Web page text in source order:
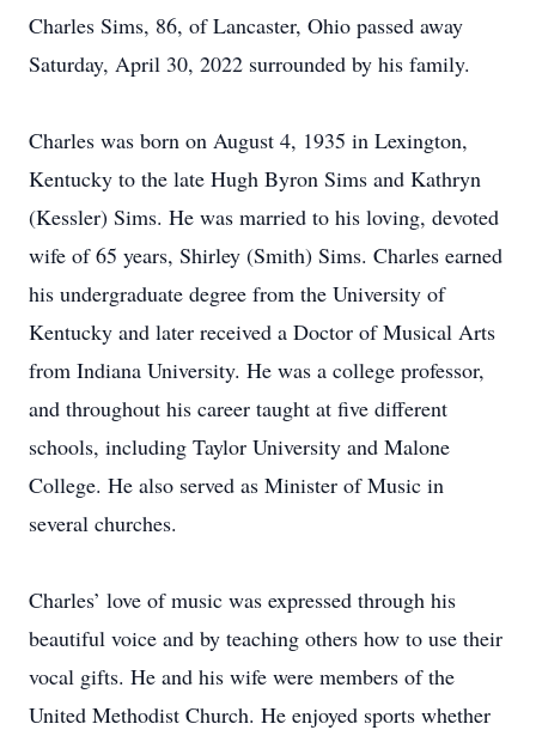
Charles Sims, 86, of Lancaster, Ohio passed away
Saturday, April 30, 2022 surrounded by his family.
Charles was born on August 4, 1935 in Lexington,
Kentucky to the late Hugh Byron Sims and Kathryn
(Kessler) Sims. He was married to his loving, devoted
wife of 65 years, Shirley (Smith) Sims. Charles earned
his undergraduate degree from the University of
Kentucky and later received a Doctor of Musical Arts
from Indiana University. He was a college professor,
and throughout his career taught at five different
schools, including Taylor University and Malone
College. He also served as Minister of Music in
several churches.
Charles’ love of music was expressed through his
beautiful voice and by teaching others how to use their
vocal gifts. He and his wife were members of the
United Methodist Church. He enjoyed sports whether